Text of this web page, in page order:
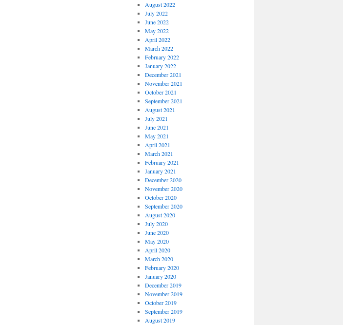
August 2022
July 2022
June 2022
May 2022
April 2022
March 2022
February 2022
January 2022
December 2021
November 2021
October 2021
September 2021
August 2021
July 2021
June 2021
May 2021
April 2021
March 2021
February 2021
January 2021
December 2020
November 2020
October 2020
September 2020
August 2020
July 2020
June 2020
May 2020
April 2020
March 2020
February 2020
January 2020
December 2019
November 2019
October 2019
September 2019
August 2019